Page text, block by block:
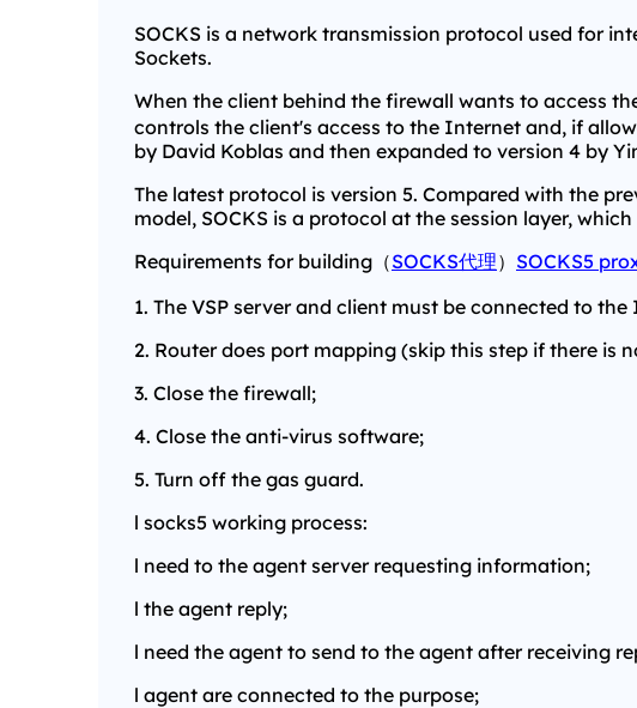
SOCKS is a network transmission protocol used for
Sockets.
When the client behind the firewall wants to access
controls the client's access to the Internet and, if
by David Koblas and then expanded to version 4 by
The latest protocol is version 5. Compared with the
model, SOCKS is a protocol at the session layer,
Requirements for building（SOCKS代理） SOCKS5
1. The VSP server and client must be connected to
2. Router does port mapping (skip this step if there is
3. Close the firewall;
4. Close the anti-virus software;
5. Turn off the gas guard.
l socks5 working process:
l need to the agent server requesting information;
l the agent reply;
l need the agent to send to the agent after receiving
l agent are connected to the purpose;